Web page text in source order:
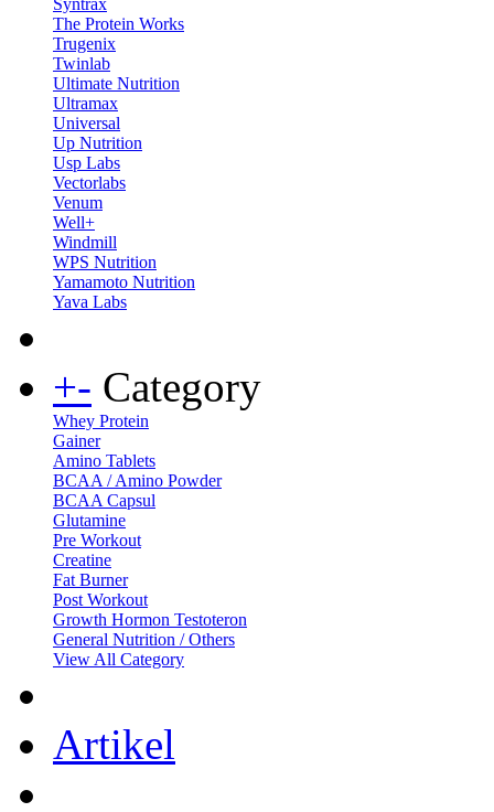
The Protein Works
Trugenix
Twinlab
Ultimate Nutrition
Ultramax
Universal
Up Nutrition
Usp Labs
Vectorlabs
Venum
Well+
Windmill
WPS Nutrition
Yamamoto Nutrition
Yava Labs
+- Category
Whey Protein
Gainer
Amino Tablets
BCAA / Amino Powder
BCAA Capsul
Glutamine
Pre Workout
Creatine
Fat Burner
Post Workout
Growth Hormon Testoteron
General Nutrition / Others
View All Category
Artikel